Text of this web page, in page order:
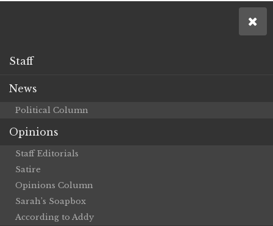
Staff
News
Political Column
Opinions
Staff Editorials
Satire
Opinions Column
Sarah’s Soapbox
According to Addy